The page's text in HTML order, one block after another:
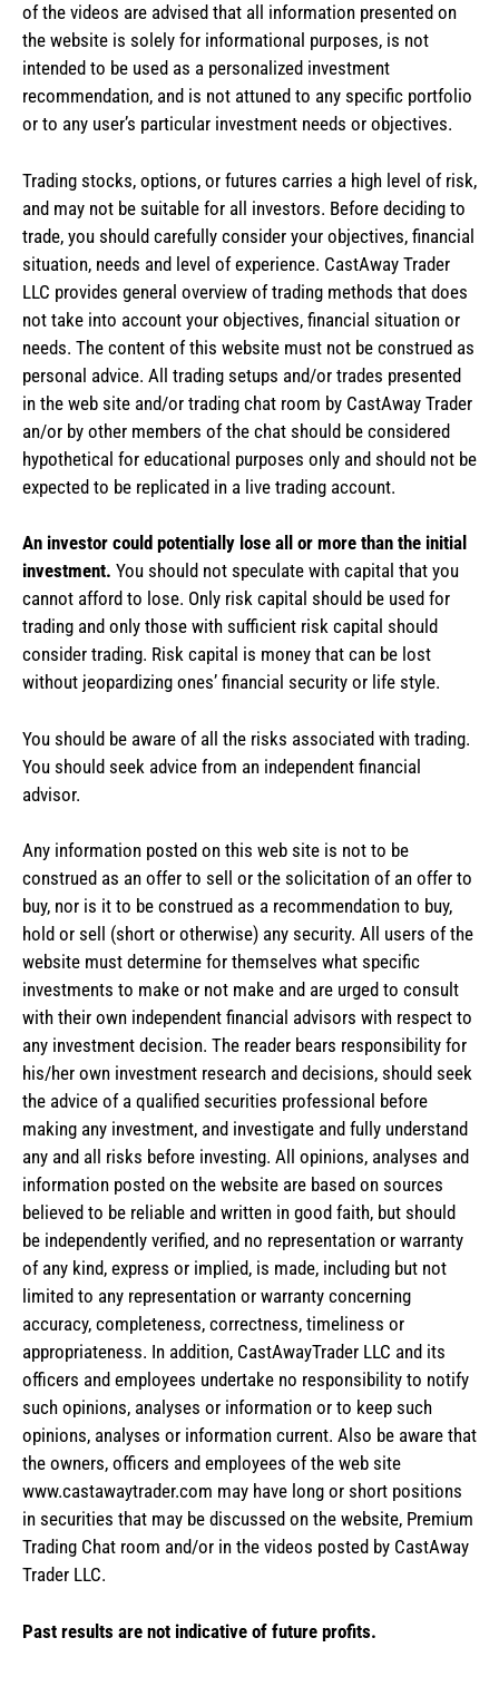
of the videos are advised that all information presented on
the website is solely for informational purposes, is not
intended to be used as a personalized investment
recommendation, and is not attuned to any specific portfolio
or to any user’s particular investment needs or objectives.
Trading stocks, options, or futures carries a high level of risk,
and may not be suitable for all investors. Before deciding to
trade, you should carefully consider your objectives, financial
situation, needs and level of experience. CastAway Trader
LLC provides general overview of trading methods that does
not take into account your objectives, financial situation or
needs. The content of this website must not be construed as
personal advice. All trading setups and/or trades presented
in the web site and/or trading chat room by CastAway Trader
an/or by other members of the chat should be considered
hypothetical for educational purposes only and should not be
expected to be replicated in a live trading account.
An investor could potentially lose all or more than the initial
investment. You should not speculate with capital that you
cannot afford to lose. Only risk capital should be used for
trading and only those with sufficient risk capital should
consider trading. Risk capital is money that can be lost
without jeopardizing ones’ financial security or life style.
You should be aware of all the risks associated with trading.
You should seek advice from an independent financial
advisor.
Any information posted on this web site is not to be
construed as an offer to sell or the solicitation of an offer to
buy, nor is it to be construed as a recommendation to buy,
hold or sell (short or otherwise) any security. All users of the
website must determine for themselves what specific
investments to make or not make and are urged to consult
with their own independent financial advisors with respect to
any investment decision. The reader bears responsibility for
his/her own investment research and decisions, should seek
the advice of a qualified securities professional before
making any investment, and investigate and fully understand
any and all risks before investing. All opinions, analyses and
information posted on the website are based on sources
believed to be reliable and written in good faith, but should
be independently verified, and no representation or warranty
of any kind, express or implied, is made, including but not
limited to any representation or warranty concerning
accuracy, completeness, correctness, timeliness or
appropriateness. In addition, CastAwayTrader LLC and its
officers and employees undertake no responsibility to notify
such opinions, analyses or information or to keep such
opinions, analyses or information current. Also be aware that
the owners, officers and employees of the web site
www.castawaytrader.com may have long or short positions
in securities that may be discussed on the website, Premium
Trading Chat room and/or in the videos posted by CastAway
Trader LLC.
Past results are not indicative of future profits.